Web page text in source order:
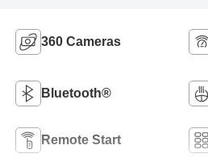
360 Cameras
Bluetooth®
Remote Start